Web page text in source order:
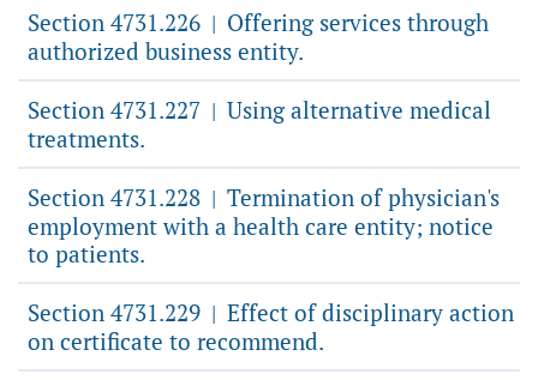
Section 4731.226 | Offering services through
authorized business entity.
Section 4731.227 | Using alternative medical
treatments.
Section 4731.228 | Termination of physician's
employment with a health care entity; notice
to patients.
Section 4731.229 | Effect of disciplinary action
on certificate to recommend.